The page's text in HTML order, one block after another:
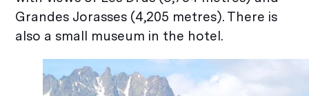
Grandes Jorasses (4,205 metres). There is
also a small museum in the hotel.